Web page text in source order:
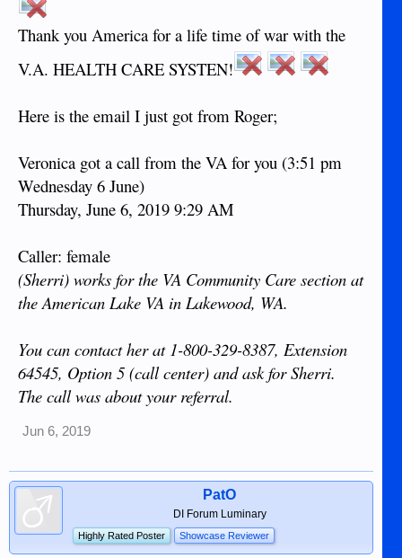
Thank you America for a life time of war with the
V.A. HEALTH CARE SYSTEN!
Here is the email I just got from Roger;
Veronica got a call from the VA for you (3:51 pm
Wednesday 6 June)
Thursday, June 6, 2019 9:29 AM
Caller: female
(Sherri) works for the VA Community Care section at
the American Lake VA in Lakewood, WA.
You can contact her at 1-800-329-8387, Extension
64545, Option 5 (call center) and ask for Sherri.
The call was about your referral.
Jun 6, 2019
PatO
DI Forum Luminary
Highly Rated Poster Showcase Reviewer